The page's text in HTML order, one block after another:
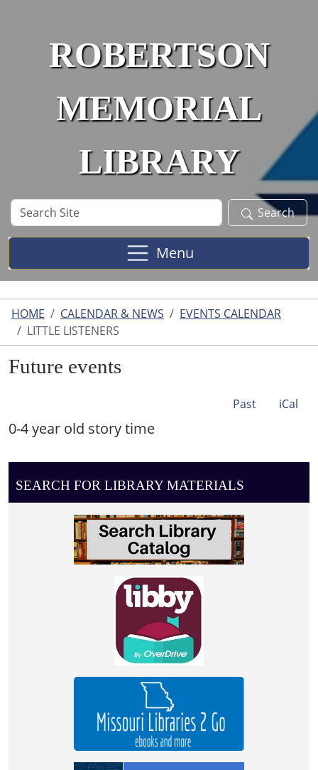
ROBERTSON
MEMORIAL
LIBRARY
Search
Site
Search
Menu
HOME CALENDAR & NEWS
EVENTS CALENDAR
LITTLE LISTENERS
Future events
Past iCal
0-4 year old story time
SEARCH FOR LIBRARY MATERIALS